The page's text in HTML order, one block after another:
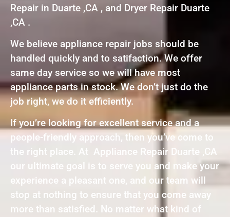
Repair in Duarte ,CA , and Dryer Repair Duarte
,CA .
We believe appliance repair jobs should be
handled quickly and to satifaction. We offer
same day service so we will have most
appliance parts in stock. We don’t just do the
job right, we do it efficiently.
If you’re looking for excellent service and a
people-friendly approach, then you’ve come to
the right place. At Appliance Repair Duarte ,CA
our ultimate goal is to serve you and make your
experience a pleasant one, and our team will
stop at nothing to ensure that you come away
more than satisfied. No matter what kind of